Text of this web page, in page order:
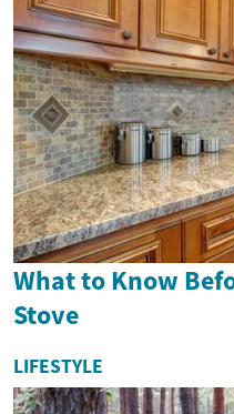
What to Know
Stove
LIFESTYLE